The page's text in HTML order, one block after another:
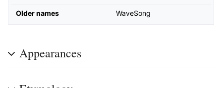
Older names WaveSong
Appearances